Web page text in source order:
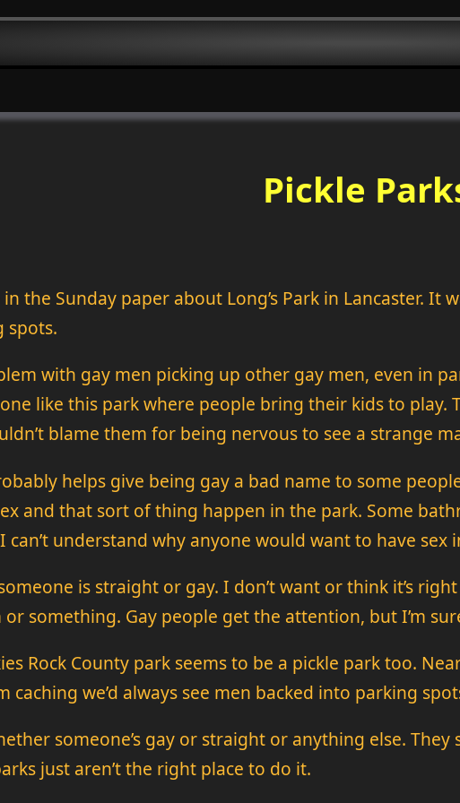
Pickle
the Sunday paper about Long’s Park in Lancaster.
spots.
with gay men picking up other gay men, even in
like this park where people bring their kids to play.
blame them for being nervous to see a strange
helps give being gay a bad name to some
and that sort of thing happen in the park. Some
can’t understand why anyone would want to have sex
is straight or gay. I don’t want or think it’s
something. Gay people get the attention, but I’m
Rock County park seems to be a pickle park too.
caching we’d always see men backed into parking
someone’s gay or straight or anything else.
just aren’t the right place to do it.